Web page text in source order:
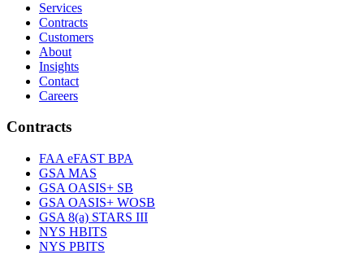
Services
Contracts
Customers
About
Insights
Contact
Careers
Contracts
FAA eFAST BPA
GSA MAS
GSA OASIS+ SB
GSA OASIS+ WOSB
GSA 8(a) STARS III
NYS HBITS
NYS PBITS